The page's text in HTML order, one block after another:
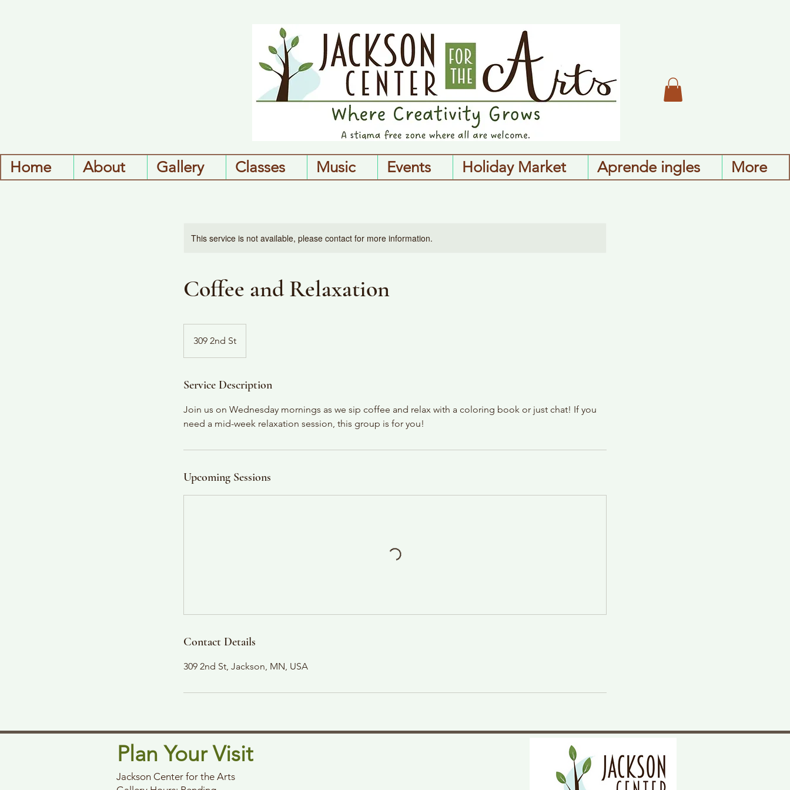
Home About Gallery Classes Music Events Holiday Market Aprende ingles More
This service is not available, please contact for more information.
Coffee and Relaxation
309 2nd St
Service Description
Join us on Wednesday mornings as we sip coffee and relax with a coloring book or just chat! If you
need a mid-week relaxation session, this group is for you!
Upcoming Sessions
Contact Details
309 2nd St, Jackson, MN, USA
Plan Your Visit
Jackson Center for the Arts